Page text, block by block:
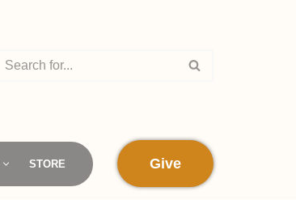
STORE Give